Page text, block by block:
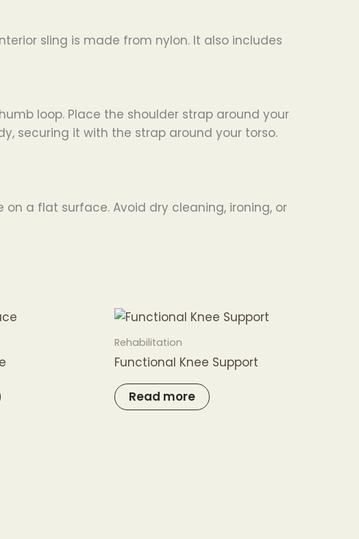
sling is made from nylon. It also includes
loop. Place the shoulder strap around your
securing it with the strap around your torso.
a flat surface. Avoid dry cleaning, ironing, or
Rehabilitation
Functional Knee Support
Read more